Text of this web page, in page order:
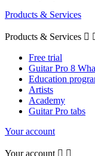
Products & Services
Products & Services 
Free trial
Guitar Pro 8
Education
Artists
Academy
Guitar Pro tabs
Your account
Your account  